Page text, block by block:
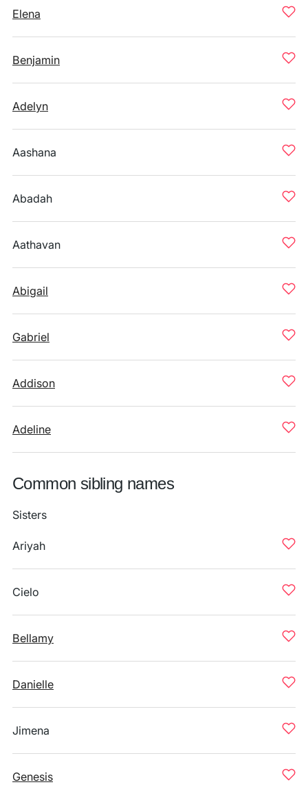
Elena
Benjamin
Adelyn
Aashana
Abadah
Aathavan
Abigail
Gabriel
Addison
Adeline
Common sibling names
Sisters
Ariyah
Cielo
Bellamy
Danielle
Jimena
Genesis